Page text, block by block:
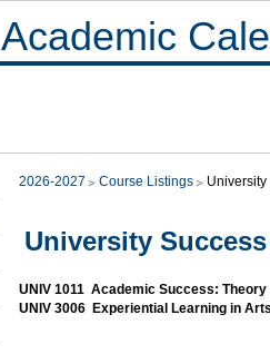
Academic
2026-2027 Course Listings
University Success
UNIV 1011 Academic Success:
UNIV 3006 Experiential Learning in